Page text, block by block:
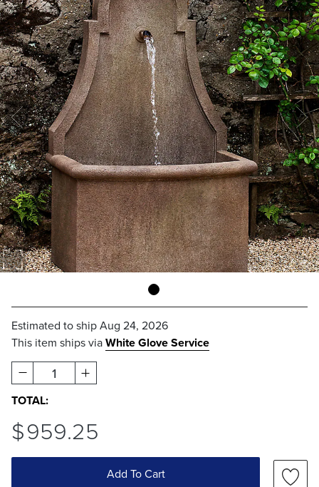
Estimated to shipAug 24, 2026
This item ships viaWhite Glove Service
1
TOTAL:
$959.25
Add To Cart